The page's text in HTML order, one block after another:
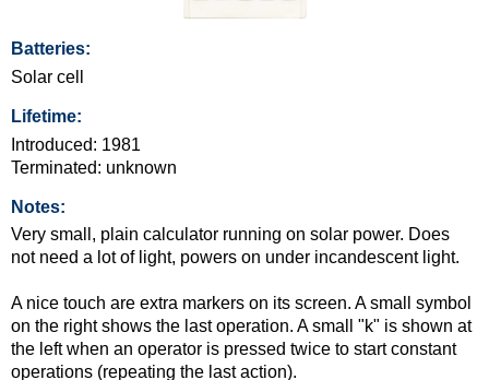
Batteries:
Solar cell
Lifetime:
Introduced: 1981
Terminated: unknown
Notes:
Very small, plain calculator running on solar power. Does
not need a lot of light, powers on under incandescent light.
A nice touch are extra markers on its screen. A small symbol
on the right shows the last operation. A small "k" is shown at
the left when an operator is pressed twice to start constant
operations (repeating the last action).